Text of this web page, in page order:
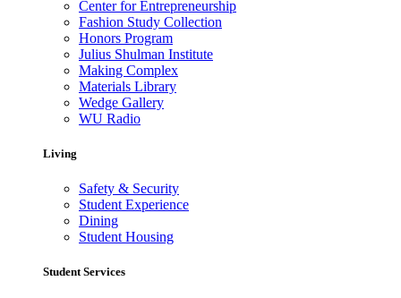
Center for Entrepreneurship
Fashion Study Collection
Honors Program
Julius Shulman Institute
Making Complex
Materials Library
Wedge Gallery
WU Radio
Living
Safety & Security
Student Experience
Dining
Student Housing
Student Services